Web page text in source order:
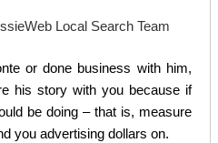
Local Search Team
or done business with him,
his story with you because if
be doing – that is, measure
you advertising dollars on.